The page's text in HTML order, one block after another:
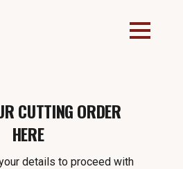
CUTTING ORDER
HERE
details to proceed with